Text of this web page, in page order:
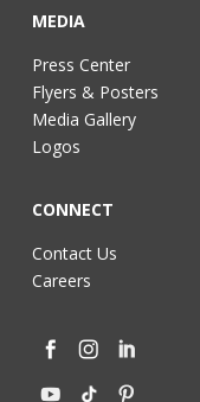
MEDIA
Press Center
Flyers & Posters
Media Gallery
Logos
CONNECT
Contact Us
Careers